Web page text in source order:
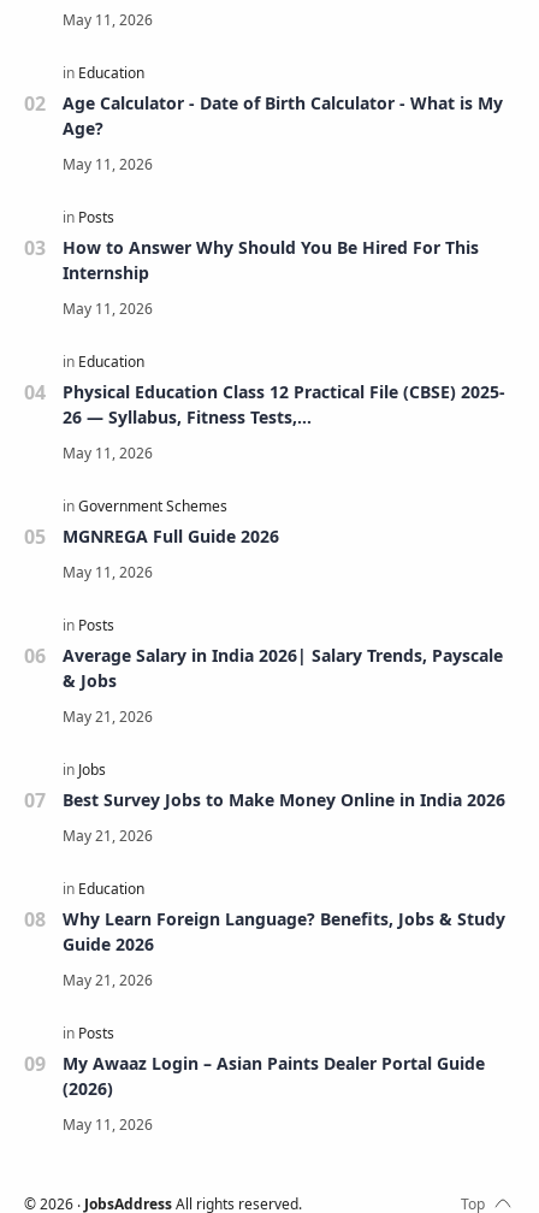
Age Calculator - Date of Birth Calculator - What is My
Age?
How to Answer Why Should You Be Hired For This
Internship
Physical Education Class 12 Practical File (CBSE) 2025-
26 — Syllabus, Fitness Tests,
Volleyball/Football/Basketball/Badminton/Kho-
Kho/Cricket, Project, Viva & FAQs
MGNREGA Full Guide 2026
Average Salary in India 2026| Salary Trends, Payscale
& Jobs
Best Survey Jobs to Make Money Online in India 2026
Why Learn Foreign Language? Benefits, Jobs & Study
Guide 2026
My Awaaz Login – Asian Paints Dealer Portal Guide
(2026)
©2026 ‧ JobsAddressAll rights reserved.